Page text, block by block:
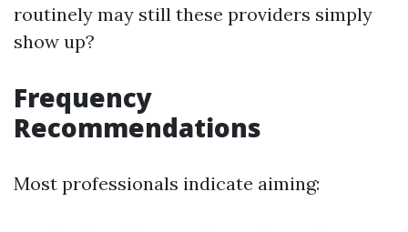
routinely may still these providers simply
show up?
Frequency
Recommendations
Most professionals indicate aiming: